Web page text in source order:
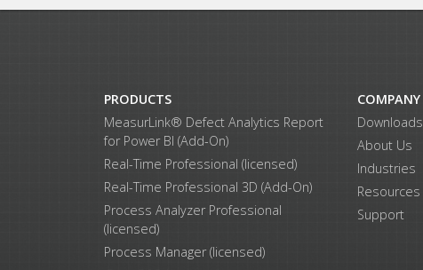
PRODUCTS
MeasurLink® Defect Analytics Report
for Power BI (Add-On)
Real-Time Professional (licensed)
Real-Time Professional 3D (Add-On)
Process Analyzer Professional
(licensed)
Process Manager (licensed)
COMPANY
Downloads
About Us
Industries
Resources
Support